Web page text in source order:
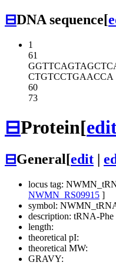
⊟DNA sequence[
1
61
GGTTCAGTAG
CTGTCCTGAACCA
60
73
⊟Protein[
⊟General[edit
locus tag:
NWMN_RS09915 ]
symbol:
description: tRNA-Phe
length:
theoretical pI:
theoretical MW:
GRAVY: